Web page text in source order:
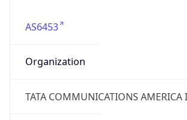
AS6453
Organization
TATA COMMUNICATIONS AMERICA